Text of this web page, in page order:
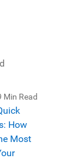
Min Read